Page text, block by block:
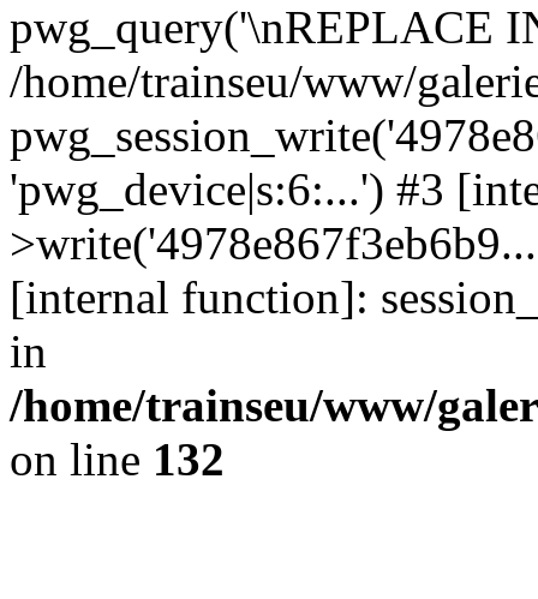
pwg_query('\nREPLACE
/home/trainseu/www/
'pwg_device|s:6:...') #3
[internal function]:
in
/home/trainseu/www/
on line 132